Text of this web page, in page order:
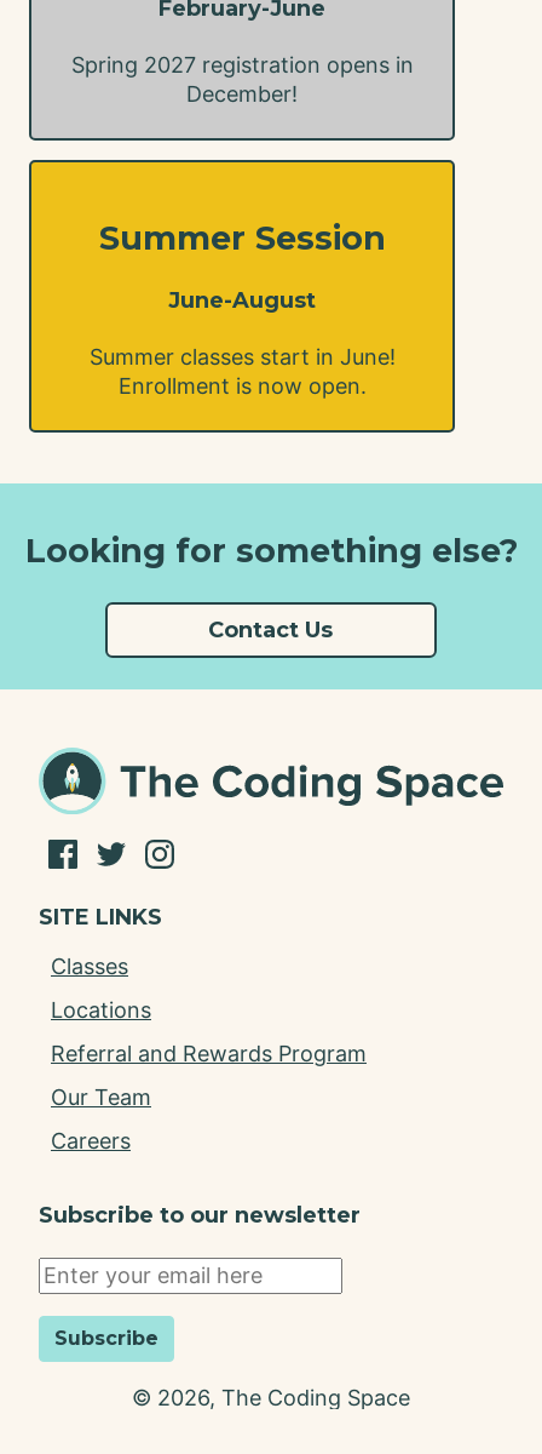
February-June
Spring 2027 registration opens in
December!
Summer Session
June-August
Summer classes start in June!
Enrollment is now open.
Looking for something else?
Contact Us
SITE LINKS
Classes
Locations
Referral and Rewards Program
Our Team
Careers
Subscribe to our newsletter
Subscribe
© 2026, The Coding Space